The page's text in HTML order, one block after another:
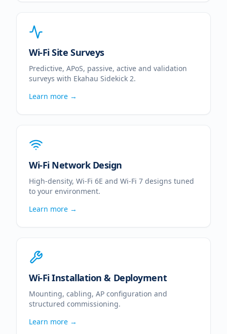
Wi-Fi Site Surveys
Predictive, APoS, passive, active and validation
surveys with Ekahau Sidekick 2.
Learn more →
Wi-Fi Network Design
High-density, Wi-Fi 6E and Wi-Fi 7 designs tuned
to your environment.
Learn more →
Wi-Fi Installation & Deployment
Mounting, cabling, AP configuration and
structured commissioning.
Learn more →